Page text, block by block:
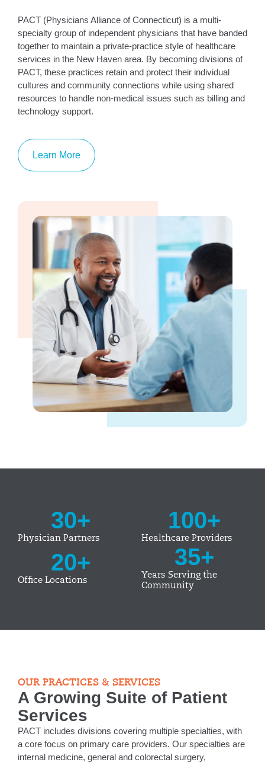
PACT (Physicians Alliance of Connecticut) is a multi-
specialty group of independent physicians that have banded
together to maintain a private-practice style of healthcare
services in the New Haven area. By becoming divisions of
PACT, these practices retain and protect their individual
cultures and community connections while using shared
resources to handle non-medical issues such as billing and
technology support.
Learn More
Physician Partners
30+
Healthcare Providers
100+
Office Locations
20+
Years Serving the
Community
35+
OUR PRACTICES & SERVICES
A Growing Suite of Patient
Services
PACT includes divisions covering multiple specialties, with
a core focus on primary care providers. Our specialties are
internal medicine, general and colorectal surgery,